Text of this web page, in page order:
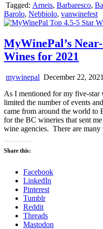
Tagged: Arneis, Barbaresco,
Barolo, Nebbiolo, vanwinefest
MyWinePal’s
Wines for 2021
mywinepal December 22, 2021
As I mentioned for my five-
limited the number of events
came from around the world to
for the BC wineries that sent
wine agencies. There are
Share this:
Facebook
LinkedIn
Pinterest
Tumblr
Reddit
Threads
Mastodon